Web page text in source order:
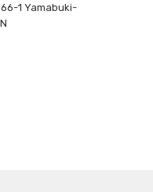
1 Yamabuki-